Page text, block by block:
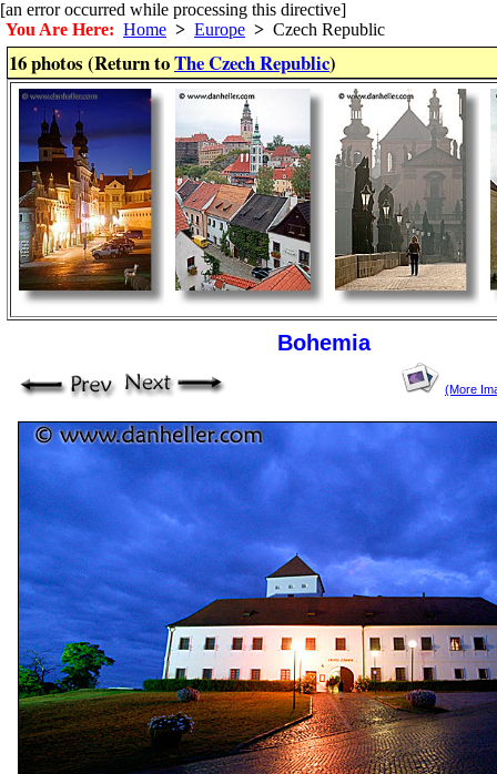
[an error occurred while processing this directive]
You Are Here: Home > Europe > Czech Republic
16 photos (Return toThe Czech Republic)
Bohemia
(More